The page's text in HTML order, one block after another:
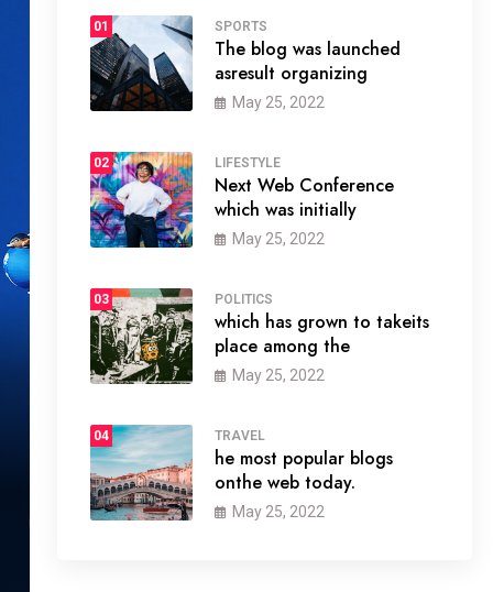
01 SPORTS
The blog was launched
asresult organizing
May 25, 2022
02 LIFESTYLE
Next Web Conference
which was initially
May 25, 2022
03 POLITICS
which has grown to takeits
place among the
May 25, 2022
04 TRAVEL
he most popular blogs
onthe web today.
May 25, 2022